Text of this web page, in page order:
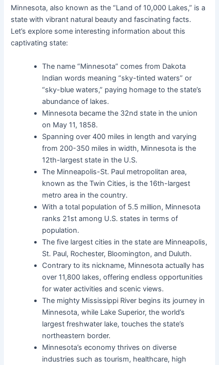
Minnesota, also known as the “Land of 10,000 Lakes,” is a
state with vibrant natural beauty and fascinating facts.
Let’s explore some interesting information about this
captivating state:
The name “Minnesota” comes from Dakota
Indian words meaning “sky-tinted waters” or
“sky-blue waters,” paying homage to the state’s
abundance of lakes.
Minnesota became the 32nd state in the union
on May 11, 1858.
Spanning over 400 miles in length and varying
from 200-350 miles in width, Minnesota is the
12th-largest state in the U.S.
The Minneapolis-St. Paul metropolitan area,
known as the Twin Cities, is the 16th-largest
metro area in the country.
With a total population of 5.5 million, Minnesota
ranks 21st among U.S. states in terms of
population.
The five largest cities in the state are Minneapolis,
St. Paul, Rochester, Bloomington, and Duluth.
Contrary to its nickname, Minnesota actually has
over 11,800 lakes, offering endless opportunities
for water activities and scenic views.
The mighty Mississippi River begins its journey in
Minnesota, while Lake Superior, the world’s
largest freshwater lake, touches the state’s
northeastern border.
Minnesota’s economy thrives on diverse
industries such as tourism, healthcare, high